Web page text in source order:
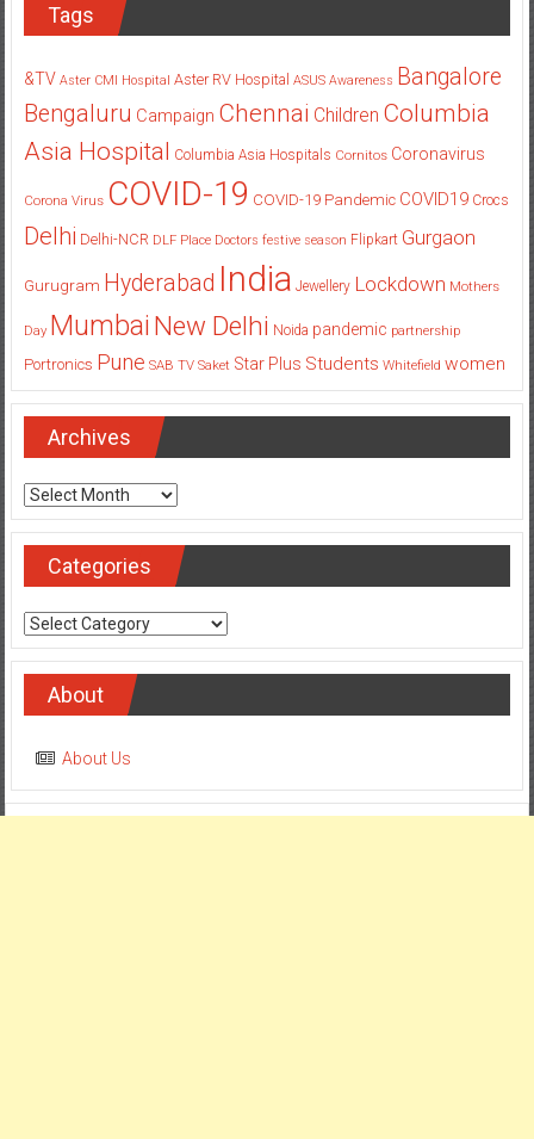
Tags
&TV Aster CMI Hospital Aster RV Hospital ASUS Awareness Bangalore
Bengaluru Campaign Chennai Children Columbia
Asia Hospital Columbia Asia Hospitals Cornitos Coronavirus
Corona Virus COVID-19 COVID-19 Pandemic COVID19 Crocs
Delhi Delhi-NCR DLF Place Doctors festive season Flipkart Gurgaon
Gurugram Hyderabad India Jewellery Lockdown Mothers
Day Mumbai New Delhi Noida pandemic partnership
Portronics Pune SAB TV Saket Star Plus Students Whitefield women
Archives
Archives
Categories
Categories
About
About Us